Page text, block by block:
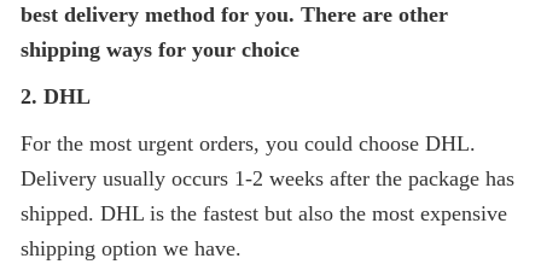
best delivery method for you. There are other
shipping ways for your choice
2. DHL
For the most urgent orders, you could choose DHL.
Delivery usually occurs 1-2 weeks after the package has
shipped. DHL is the fastest but also the most expensive
shipping option we have.